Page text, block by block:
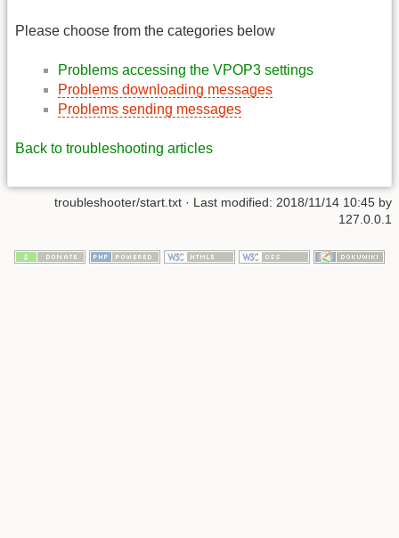
Please choose from the categories below
Problems accessing the VPOP3 settings
Problems downloading messages
Problems sending messages
Back to troubleshooting articles
troubleshooter/start.txt · Last modified: 2018/11/14 10:45 by
127.0.0.1